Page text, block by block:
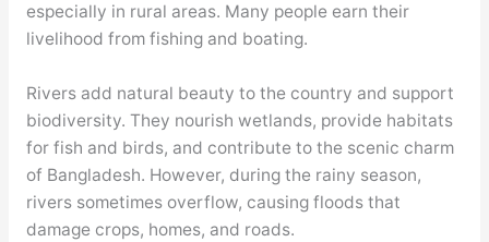
especially in rural areas. Many people earn their
livelihood from fishing and boating.
Rivers add natural beauty to the country and support
biodiversity. They nourish wetlands, provide habitats
for fish and birds, and contribute to the scenic charm
of Bangladesh. However, during the rainy season,
rivers sometimes overflow, causing floods that
damage crops, homes, and roads.